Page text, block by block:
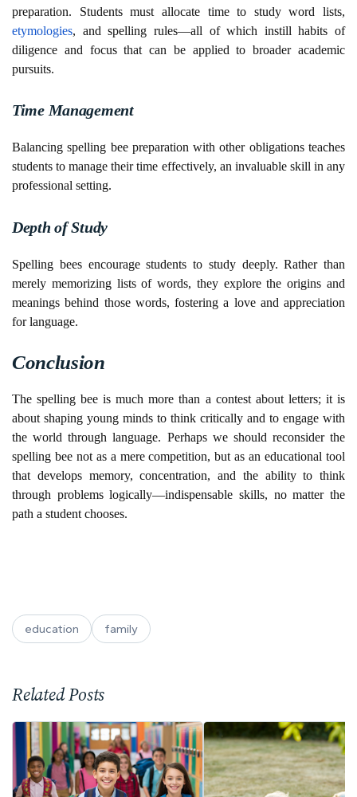
preparation. Students must allocate time to study word lists,
etymologies, and spelling rules—all of which instill habits of
diligence and focus that can be applied to broader academic
pursuits.
Time Management
Balancing spelling bee preparation with other obligations teaches
students to manage their time effectively, an invaluable skill in any
professional setting.
Depth of Study
Spelling bees encourage students to study deeply. Rather than
merely memorizing lists of words, they explore the origins and
meanings behind those words, fostering a love and appreciation
for language.
Conclusion
The spelling bee is much more than a contest about letters; it is
about shaping young minds to think critically and to engage with
the world through language. Perhaps we should reconsider the
spelling bee not as a mere competition, but as an educational tool
that develops memory, concentration, and the ability to think
through problems logically—indispensable skills, no matter the
path a student chooses.
education family
Related Posts